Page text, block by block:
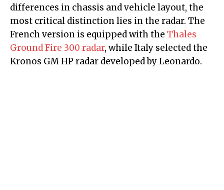
differences in chassis and vehicle layout, the
most critical distinction lies in the radar. The
French version is equipped with the Thales
Ground Fire 300 radar, while Italy selected the
Kronos GM HP radar developed by Leonardo.